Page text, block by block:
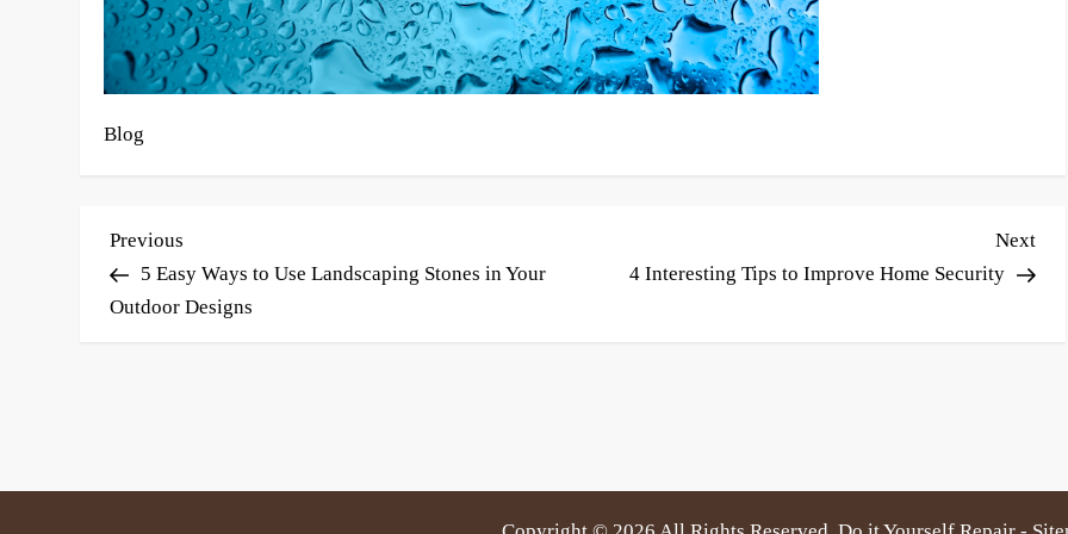
Blog
P
o
Previous
Post
Previous
5 Easy Ways to Use Landscaping Stones in Your
Outdoor Designs
Next
Post
Next
4 Interesting Tips to Improve Home Security